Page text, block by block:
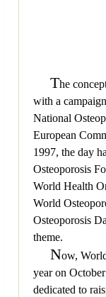
The
with a
National
European
1997, the day
Osteoporosis
World Health
World
Osteoporosis
theme.
Now,
year on
dedicated to